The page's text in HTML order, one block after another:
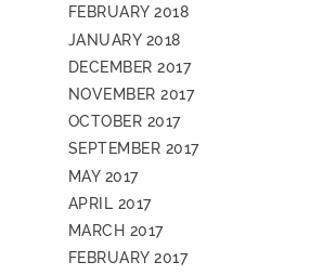
FEBRUARY 2018
JANUARY 2018
DECEMBER 2017
NOVEMBER 2017
OCTOBER 2017
SEPTEMBER 2017
MAY 2017
APRIL 2017
MARCH 2017
FEBRUARY 2017